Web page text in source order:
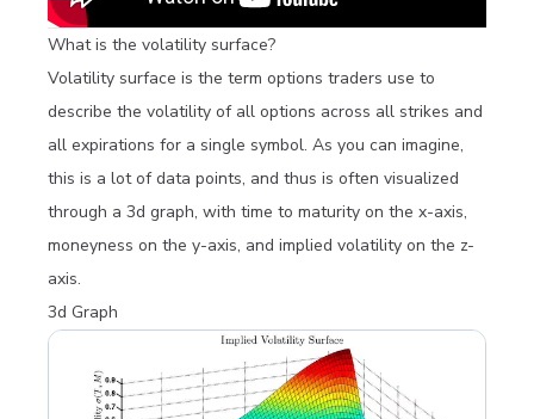
What is the volatility surface?
Volatility surface is the term options traders use to
describe the volatility of all options across all strikes and
all expirations for a single symbol. As you can imagine,
this is a lot of data points, and thus is often visualized
through a 3d graph, with time to maturity on the x-axis,
moneyness on the y-axis, and implied volatility on the z-
axis.
3d Graph